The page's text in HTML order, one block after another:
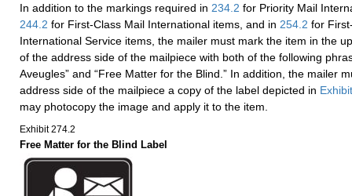
In addition to the markings required in 234.2 for Priority Mail
244.2 for First-Class Mail International items, and in 254.2 for
International Service items, the mailer must mark the item in the
of the address side of the mailpiece with both of the following
Aveugles” and “Free Matter for the Blind.” In addition, the mailer
address side of the mailpiece a copy of the label depicted in
may photocopy the image and apply it to the item.
Exhibit 274.2
Free Matter for the Blind Label